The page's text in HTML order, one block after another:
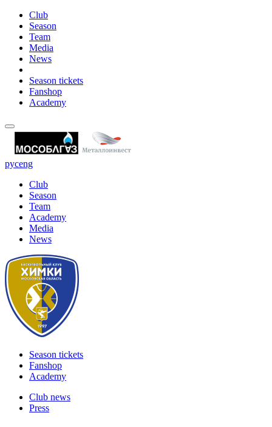
Club
Season
Team
Media
News
Season tickets
Fanshop
Academy
русeng
Club
Season
Team
Academy
Media
News
Season tickets
Fanshop
Academy
Club news
Press